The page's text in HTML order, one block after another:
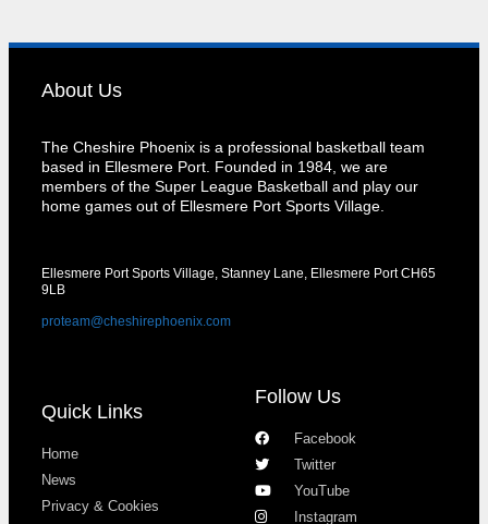
About Us
The Cheshire Phoenix is a professional basketball team
based in Ellesmere Port. Founded in 1984, we are
members of the Super League Basketball and play our
home games out of Ellesmere Port Sports Village.
Ellesmere Port Sports Village, Stanney Lane, Ellesmere Port CH65
9LB
proteam@cheshirephoenix.com
Quick Links
Home
News
Privacy & Cookies
Follow Us
Facebook
Twitter
YouTube
Instagram